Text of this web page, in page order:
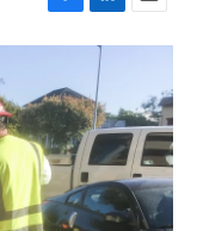
F
a
e
b
o
o
k
L
i
n
k
e
d
I
n
E
m
l